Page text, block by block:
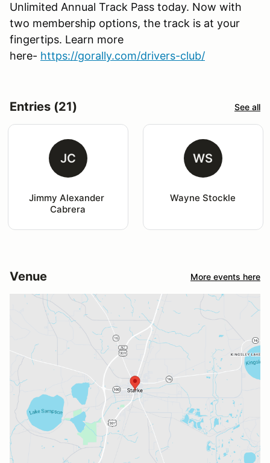
Unlimited Annual Track Pass today. Now with
two membership options, the track is at your
fingertips. Learn more
here- https://gorally.com/drivers-club/
Entries (21) See all
JC
Jimmy Alexander
Cabrera
WS
Wayne Stockle
Venue More events here